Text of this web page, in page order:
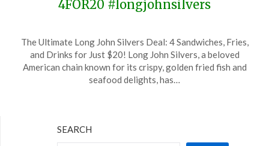
4FOR20 #longjohnsilvers
on
March
10,
TheCouponsApp
The Ultimate Long John Silvers Deal: 4 Sandwiches, Fries,
and Drinks for Just $20! Long John Silvers, a beloved
American chain known for its crispy, golden fried fish and
seafood delights, has…
SEARCH